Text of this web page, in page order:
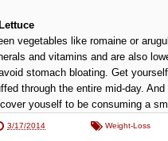
vegetables like romaine or
and vitamins and are also
stomach bloating. Get
through the entire mid-day.
youself to be consuming a
3/17/2014 Weight-Loss